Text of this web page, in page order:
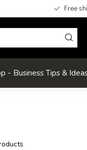
Free
- Business Tips &